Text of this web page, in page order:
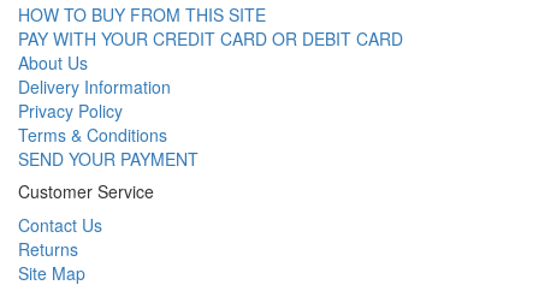
HOW TO BUY FROM THIS SITE
PAY WITH YOUR CREDIT CARD OR DEBIT CARD
About Us
Delivery Information
Privacy Policy
Terms & Conditions
SEND YOUR PAYMENT
Customer Service
Contact Us
Returns
Site Map